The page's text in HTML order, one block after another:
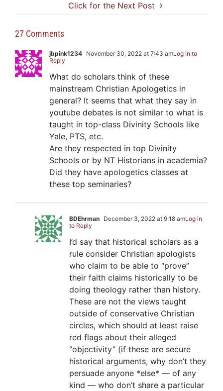
Click for the Next Post
27 Comments
jbpink1234 November 30, 2022 at 7:43 amLog in to
Reply
What do scholars think of these
mainstream Christian Apologetics in
general? It seems that what they say in
youtube debates is not similar to what is
taught in top-class Divinity Schools like
Yale, PTS, etc.
Are they respected in top Divinity
Schools or by NT Historians in academia?
Did they have apologetics classes at
these top seminaries?
BDEhrman December 3, 2022 at 9:18 amLog in
to Reply
I’d say that historical scholars as a
rule consider Christian apologists
who claim to be able to “prove”
their faith claims historically to be
doing theology rather than history.
These are not the views taught
outside of conservative Christian
circles, which should at least raise
red flags about their alleged
“objectivity” (if these are secure
historical arguments, why don’t they
persuade anyone *else* — of any
kind — who don’t share a particular